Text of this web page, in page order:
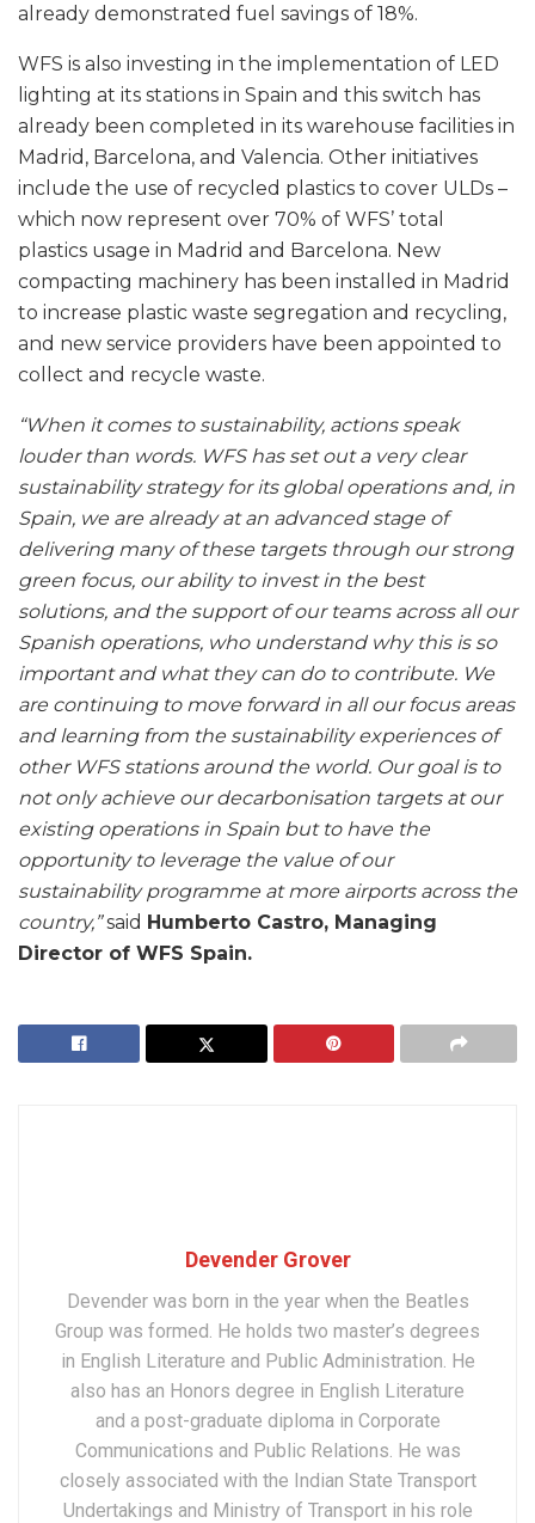
already demonstrated fuel savings of 18%.
WFS is also investing in the implementation of LED
lighting at its stations in Spain and this switch has
already been completed in its warehouse facilities in
Madrid, Barcelona, and Valencia. Other initiatives
include the use of recycled plastics to cover ULDs –
which now represent over 70% of WFS’ total
plastics usage in Madrid and Barcelona. New
compacting machinery has been installed in Madrid
to increase plastic waste segregation and recycling,
and new service providers have been appointed to
collect and recycle waste.
“When it comes to sustainability, actions speak
louder than words. WFS has set out a very clear
sustainability strategy for its global operations and, in
Spain, we are already at an advanced stage of
delivering many of these targets through our strong
green focus, our ability to invest in the best
solutions, and the support of our teams across all our
Spanish operations, who understand why this is so
important and what they can do to contribute. We
are continuing to move forward in all our focus areas
and learning from the sustainability experiences of
other WFS stations around the world. Our goal is to
not only achieve our decarbonisation targets at our
existing operations in Spain but to have the
opportunity to leverage the value of our
sustainability programme at more airports across the
country,”said Humberto Castro, Managing
Director of WFS Spain.
Devender Grover
Devender was born in the year when the Beatles
Group was formed. He holds two master’s degrees
in English Literature and Public Administration. He
also has an Honors degree in English Literature
and a post-graduate diploma in Corporate
Communications and Public Relations. He was
closely associated with the Indian State Transport
Undertakings and Ministry of Transport in his role